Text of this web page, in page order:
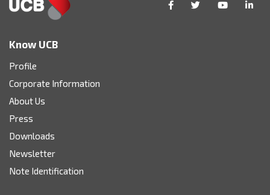
Know UCB
Profile
Corporate Information
About Us
Press
Downloads
Newsletter
Note Identification